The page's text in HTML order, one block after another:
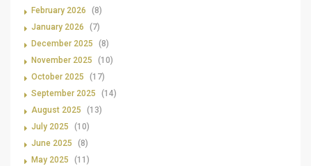
February 2026
(8)
January 2026
(7)
December 2025
(8)
November 2025
(10)
October 2025
(17)
September 2025
(14)
August 2025
(13)
July 2025
(10)
June 2025
(8)
May 2025
(11)